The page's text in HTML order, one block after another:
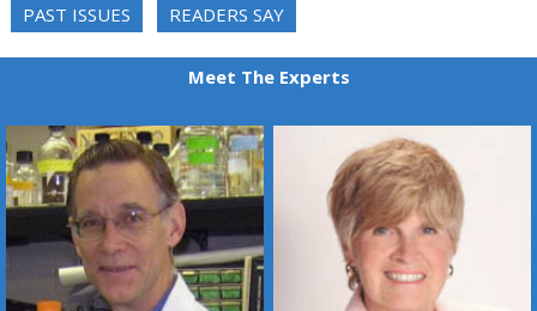
PAST ISSUES READERS SAY
Meet The Experts